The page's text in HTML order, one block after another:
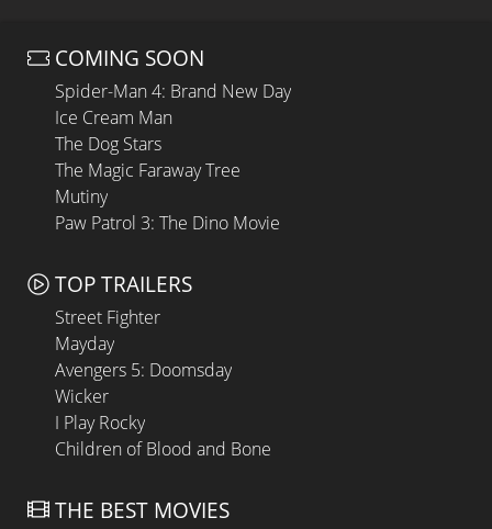
COMING SOON
Spider-Man 4: Brand New Day
Ice Cream Man
The Dog Stars
The Magic Faraway Tree
Mutiny
Paw Patrol 3: The Dino Movie
TOP TRAILERS
Street Fighter
Mayday
Avengers 5: Doomsday
Wicker
I Play Rocky
Children of Blood and Bone
THE BEST MOVIES